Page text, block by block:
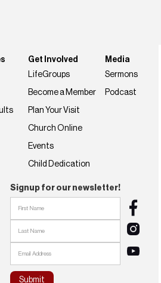
Get Involved
LifeGroups
Become a Member
Plan Your Visit
Church Online
Events
Child Dedication
Media
Sermons
Podcast
Signup for our newsletter!